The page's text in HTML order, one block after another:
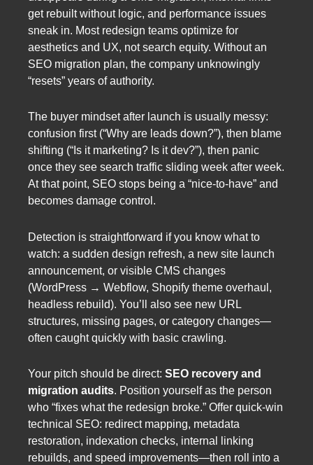
get rebuilt without logic, and performance issues
sneak in. Most redesign teams optimize for
aesthetics and UX, not search equity. Without an
SEO migration plan, the company unknowingly
“resets” years of authority.
The buyer mindset after launch is usually messy:
confusion first (“Why are leads down?”), then blame
shifting (“Is it marketing? Is it dev?”), then panic
once they see search traffic sliding week after week.
At that point, SEO stops being a “nice-to-have” and
becomes damage control.
Detection is straightforward if you know what to
watch: a sudden design refresh, a new site launch
announcement, or visible CMS changes
(WordPress → Webflow, Shopify theme overhaul,
headless rebuild). You’ll also see new URL
structures, missing pages, or category changes—
often caught quickly with basic crawling.
Your pitch should be direct: SEO recovery and
migration audits. Position yourself as the person
who “fixes what the redesign broke.” Offer quick-win
technical SEO: redirect mapping, metadata
restoration, indexation checks, internal linking
rebuilds, and speed improvements—then roll into a